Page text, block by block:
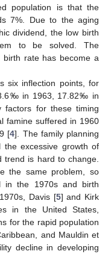
population is that the
7%. Due to the aging
dividend, the low birth
to be solved. The
birth rate has become a
six inflection points, for
in 1963, 17.82‰ in
for these timing
famine suffered in 1960
[4]. The family planning
the excessive growth of
trend is hard to change.
the same problem, so
in the 1970s and birth
Davis [5] and Kirk
in the United States,
for the rapid population
and Mauldin et
decline in developing